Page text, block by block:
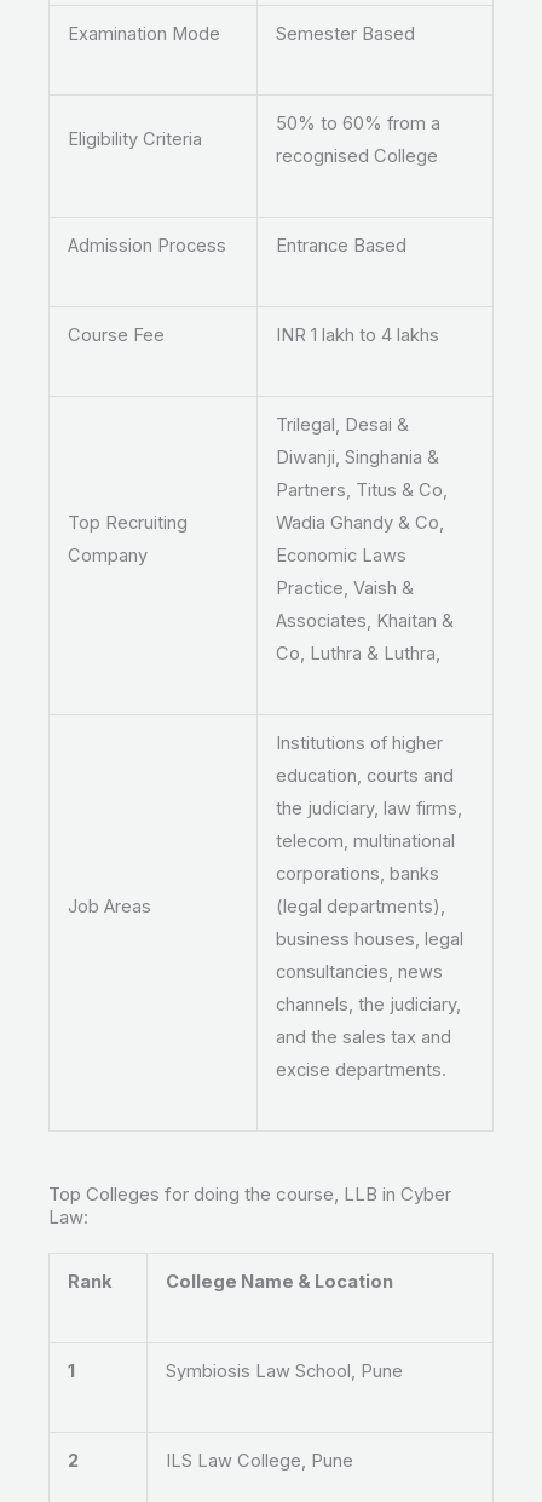
Examination Mode Semester Based
Eligibility Criteria
50% to 60% from a
recognised College
Admission Process Entrance Based
Course Fee INR 1 lakh to 4 lakhs
Top Recruiting
Company
Trilegal, Desai &
Diwanji, Singhania &
Partners, Titus & Co,
Wadia Ghandy & Co,
Economic Laws
Practice, Vaish &
Associates, Khaitan &
Co, Luthra & Luthra,
Job Areas
Institutions of higher
education, courts and
the judiciary, law firms,
telecom, multinational
corporations, banks
(legal departments),
business houses, legal
consultancies, news
channels, the judiciary,
and the sales tax and
excise departments.
Top Colleges for doing the course, LLB in Cyber
Law:
Rank College Name & Location
1 Symbiosis Law School, Pune
2 ILS Law College, Pune